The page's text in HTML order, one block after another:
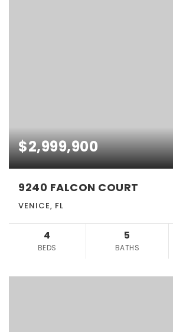
$2,999,900
9240 FALCON COURT
VENICE, FL
4
BEDS
5
BATHS